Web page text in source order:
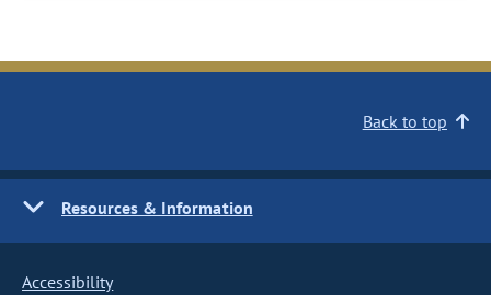
Back to top
Resources & Information
Accessibility